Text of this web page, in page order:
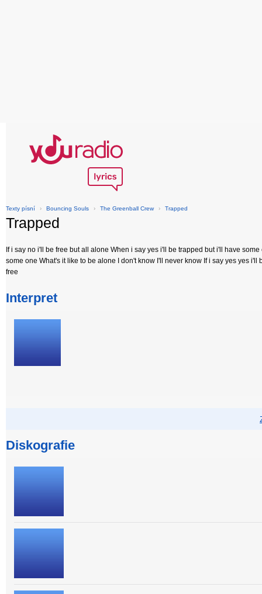
Texty písní › Bouncing Souls › The Greenball Crew › Trapped
Trapped
If i say no i'll be free but all alone When i say yes i'll be trapped but i'll have
some one What's it like to be alone I don't know I'll never know If i say yes yes
free
Interpret
Diskografie